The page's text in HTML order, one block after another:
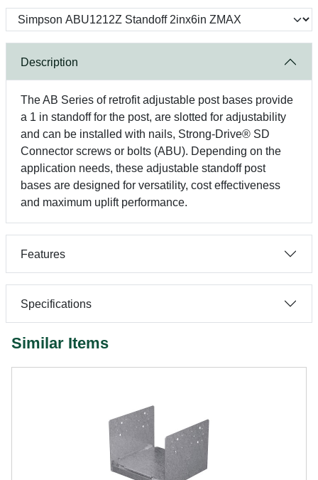
Description
The AB Series of retrofit adjustable post bases provide
a 1 in standoff for the post, are slotted for adjustability
and can be installed with nails, Strong-Drive® SD
Connector screws or bolts (ABU). Depending on the
application needs, these adjustable standoff post
bases are designed for versatility, cost effectiveness
and maximum uplift performance.
Features
Specifications
Similar Items